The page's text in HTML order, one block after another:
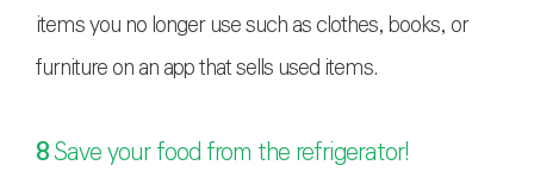
items you no longer use such as clothes, books, or
furniture on an app that sells used items.
8Save your food from the refrigerator!